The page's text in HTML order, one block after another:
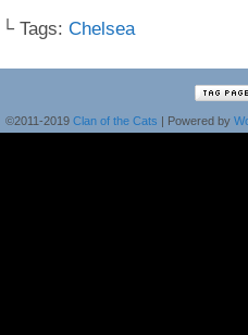
└ Tags: Chelsea
©2011-2019 Clan of the Cats Powered by